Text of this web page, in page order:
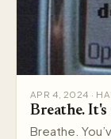
APR 4, 2024 ·
Breathe.
Breathe.